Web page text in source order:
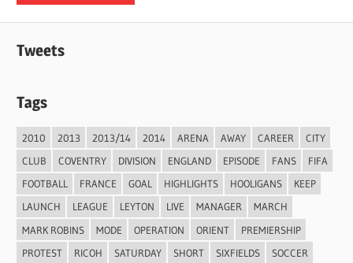
Tweets
Tags
2010 2013 2013/14 2014 ARENA AWAY CAREER
CITY
CLUB
COVENTRY DIVISION ENGLAND EPISODE FANS
FIFA
FOOTBALL
FRANCE GOAL HIGHLIGHTS HOOLIGANS
KEEP
LAUNCH
LEAGUE LEYTON LIVE MANAGER
MARCH
MARK ROBINS
MODE OPERATION ORIENT
PREMIERSHIP
PROTEST
RICOH SATURDAY SHORT SIXFIELDS SOCCER